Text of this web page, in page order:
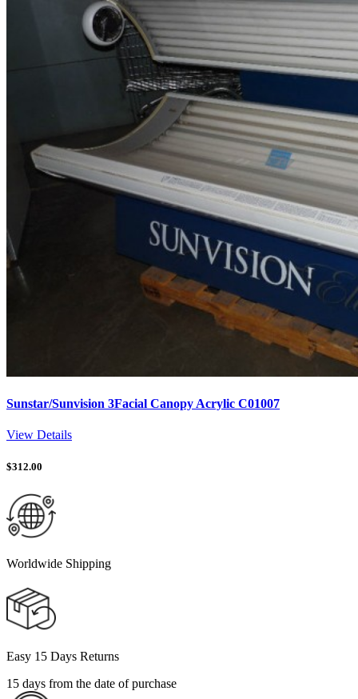
Sunstar/Sunvision 3Facial Canopy Acrylic C01007
View Details
$312.00
Worldwide Shipping
Easy 15 Days Returns
15 days from the date of purchase